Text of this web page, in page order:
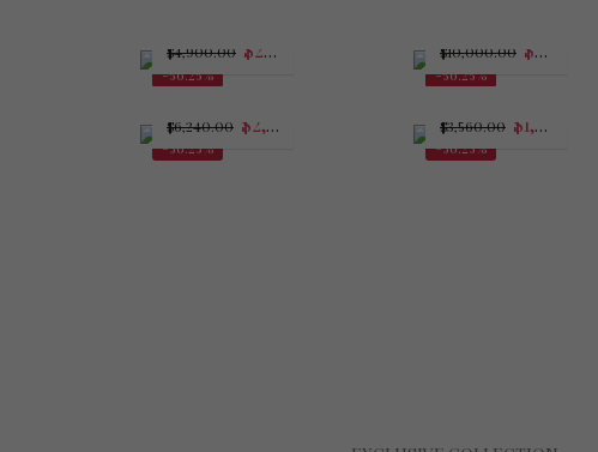
-56.25%
$4,900.00 $2,143.75
-56.25%
$10,000.00 $4,375.00
-56.25%
$6,240.00 $2,730.00
-56.25%
$3,560.00 $1,557.50